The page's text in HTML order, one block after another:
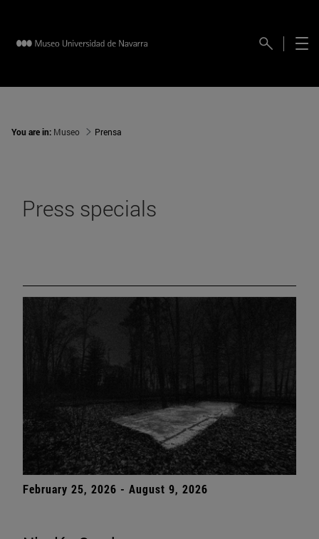
You are in: Museo Prensa
Press specials
February 25, 2026 - August 9, 2026